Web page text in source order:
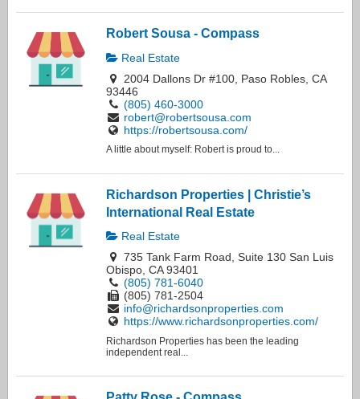
Robert Sousa - Compass
Real Estate
2004 Dallons Dr #100, Paso Robles, CA
93446
(805) 460-3000
robert@robertsousa.com
https://robertsousa.com/
A little about myself: Robert is proud to...
Richardson Properties | Christie’s
International Real Estate
Real Estate
735 Tank Farm Road, Suite 130 San Luis
Obispo, CA 93401
(805) 781-6040
(805) 781-2504
info@richardsonproperties.com
https://www.richardsonproperties.com/
Richardson Properties has been the leading
independent real...